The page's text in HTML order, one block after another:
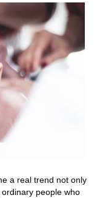
a real trend not only
people who